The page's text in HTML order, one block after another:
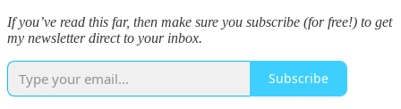
If you’ve read this far, then make sure you subscribe (for free!) to get
my newsletter direct to your inbox.
Subscribe